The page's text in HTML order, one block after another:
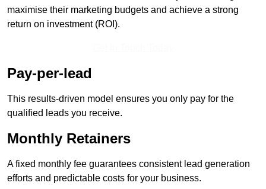
maximise their marketing budgets and achieve a strong
return on investment (ROI).
Pay-per-lead
This results-driven model ensures you only pay for the
qualified leads you receive.
Monthly Retainers
A fixed monthly fee guarantees consistent lead generation
efforts and predictable costs for your business.